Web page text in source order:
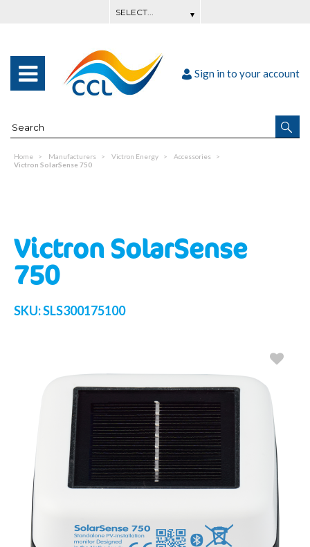
Sign in to your account
Home Manufacturers Victron Energy
Accessories
Victron SolarSense 750
Victron SolarSense
750
SKU:SLS300175100